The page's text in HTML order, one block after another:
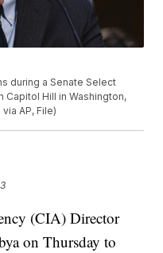
during a Senate Select
Capitol Hill in Washington,
AP, File)
(CIA) Director
on Thursday to